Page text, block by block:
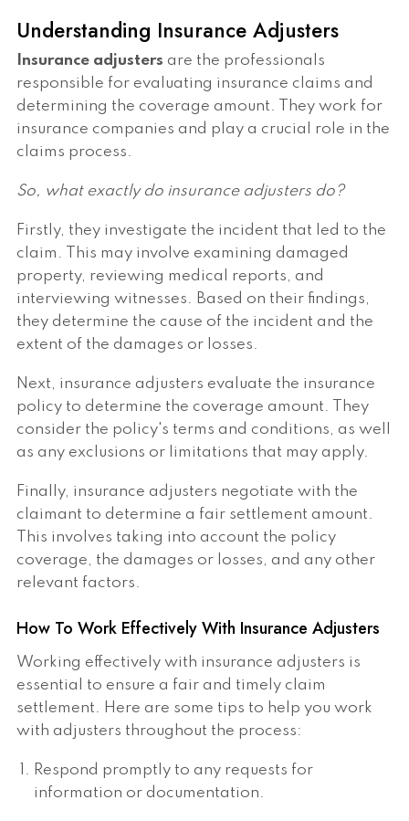
Understanding Insurance Adjusters
Insurance adjusters are the professionals
responsible for evaluating insurance claims and
determining the coverage amount. They work for
insurance companies and play a crucial role in the
claims process.
So, what exactly do insurance adjusters do?
Firstly, they investigate the incident that led to the
claim. This may involve examining damaged
property, reviewing medical reports, and
interviewing witnesses. Based on their findings,
they determine the cause of the incident and the
extent of the damages or losses.
Next, insurance adjusters evaluate the insurance
policy to determine the coverage amount. They
consider the policy's terms and conditions, as well
as any exclusions or limitations that may apply.
Finally, insurance adjusters negotiate with the
claimant to determine a fair settlement amount.
This involves taking into account the policy
coverage, the damages or losses, and any other
relevant factors.
How To Work Effectively With Insurance Adjusters
Working effectively with insurance adjusters is
essential to ensure a fair and timely claim
settlement. Here are some tips to help you work
with adjusters throughout the process:
Respond promptly to any requests for
information or documentation.